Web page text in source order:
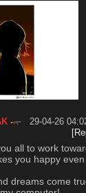
29-04-26
all to work
you happy
dreams come